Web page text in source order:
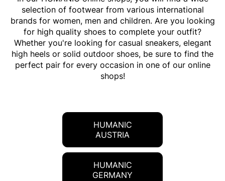
selection of footwear from various international
brands for women, men and children. Are you looking
for high quality shoes to complete your outfit?
Whether you're looking for casual sneakers, elegant
high heels or solid outdoor shoes, be sure to find the
perfect pair for every occasion in one of our online
shops!
HUMANIC
AUSTRIA
HUMANIC
GERMANY